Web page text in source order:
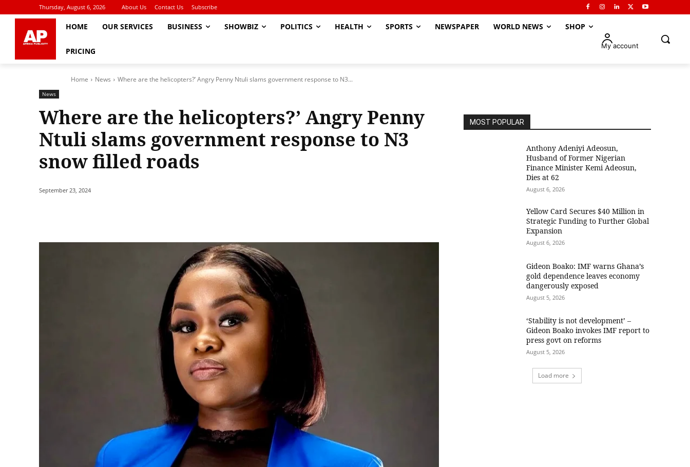
Thursday, August 6, 2026 About Us Contact Us Subscribe
HOME OUR SERVICES BUSINESS SHOWBIZ POLITICS HEALTH SPORTS NEWSPAPER WORLD NEWS SHOP
PRICING
My account
Home News Where are the helicopters?’ Angry Penny Ntuli slams government response to N3...
News
Where are the helicopters?’ Angry Penny
Ntuli slams government response to N3
snow filled roads
September 23, 2024
MOST POPULAR
Anthony Adeniyi Adeosun,
Husband of Former Nigerian
Finance Minister Kemi Adeosun,
Dies at 62
August 6, 2026
Yellow Card Secures $40 Million in
Strategic Funding to Further Global
Expansion
August 6, 2026
Gideon Boako: IMF warns Ghana’s
gold dependence leaves economy
dangerously exposed
August 5, 2026
‘Stability is not development’ –
Gideon Boako invokes IMF report to
press govt on reforms
August 5, 2026
Load more